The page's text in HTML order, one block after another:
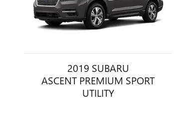
2019 SUBARU
ASCENT PREMIUM SPORT
UTILITY